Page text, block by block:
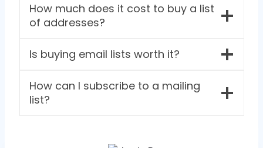
How much does it cost to buy a list
of addresses?
Is buying email lists worth it?
How can I subscribe to a mailing
list?